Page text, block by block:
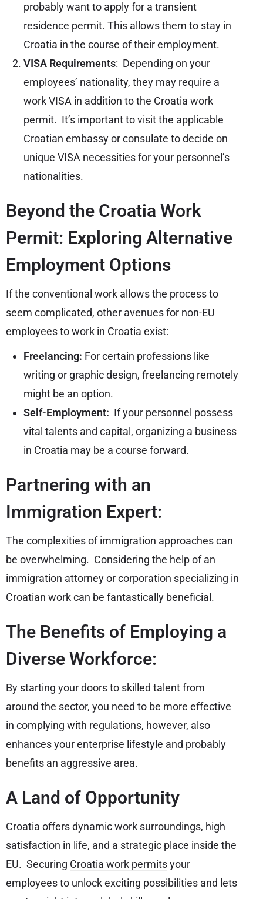
probably want to apply for a transient
residence permit. This allows them to stay in
Croatia in the course of their employment.
VISA Requirements: Depending on your
employees’ nationality, they may require a
work VISA in addition to the Croatia work
permit. It’s important to visit the applicable
Croatian embassy or consulate to decide on
unique VISA necessities for your personnel’s
nationalities.
Beyond the Croatia Work
Permit: Exploring Alternative
Employment Options
If the conventional work allows the process to
seem complicated, other avenues for non-EU
employees to work in Croatia exist:
Freelancing: For certain professions like
writing or graphic design, freelancing remotely
might be an option.
Self-Employment: If your personnel possess
vital talents and capital, organizing a business
in Croatia may be a course forward.
Partnering with an
Immigration Expert:
The complexities of immigration approaches can
be overwhelming. Considering the help of an
immigration attorney or corporation specializing in
Croatian work can be fantastically beneficial.
The Benefits of Employing a
Diverse Workforce:
By starting your doors to skilled talent from
around the sector, you need to be more effective
in complying with regulations, however, also
enhances your enterprise lifestyle and probably
benefits an aggressive area.
A Land of Opportunity
Croatia offers dynamic work surroundings, high
satisfaction in life, and a strategic place inside the
EU. Securing Croatia work permitsyour
employees to unlock exciting possibilities and lets